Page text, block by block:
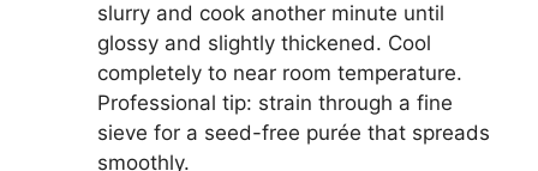
slurry and cook another minute until
glossy and slightly thickened. Cool
completely to near room temperature.
Professional tip: strain through a fine
sieve for a seed-free purée that spreads
smoothly.